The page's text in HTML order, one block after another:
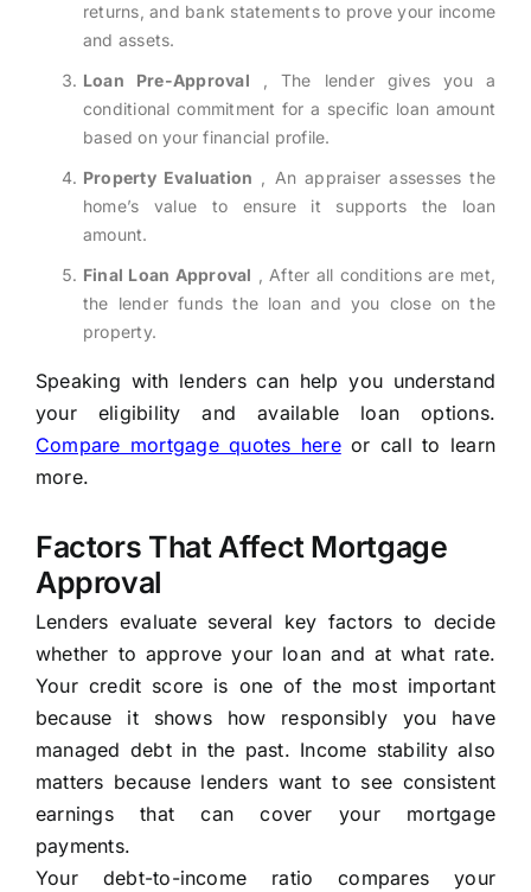
returns, and bank statements to prove your income
and assets.
Loan Pre-Approval , The lender gives you a
conditional commitment for a specific loan amount
based on your financial profile.
Property Evaluation , An appraiser assesses the
home’s value to ensure it supports the loan
amount.
Final Loan Approval , After all conditions are met,
the lender funds the loan and you close on the
property.
Speaking with lenders can help you understand
your eligibility and available loan options.
Compare mortgage quotes hereor call to learn
more.
Factors That Affect Mortgage
Approval
Lenders evaluate several key factors to decide
whether to approve your loan and at what rate.
Your credit score is one of the most important
because it shows how responsibly you have
managed debt in the past. Income stability also
matters because lenders want to see consistent
earnings that can cover your mortgage
payments.
Your debt-to-income ratio compares your